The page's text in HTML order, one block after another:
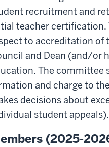
recruitment and
teacher certification.
to accreditation of
and Dean (and/or
The committee
and charge to
decisions about
student appeals).
(2025-